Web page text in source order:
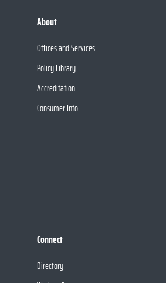
About
Offices and Services
Policy Library
Accreditation
Consumer Info
Connect
Directory